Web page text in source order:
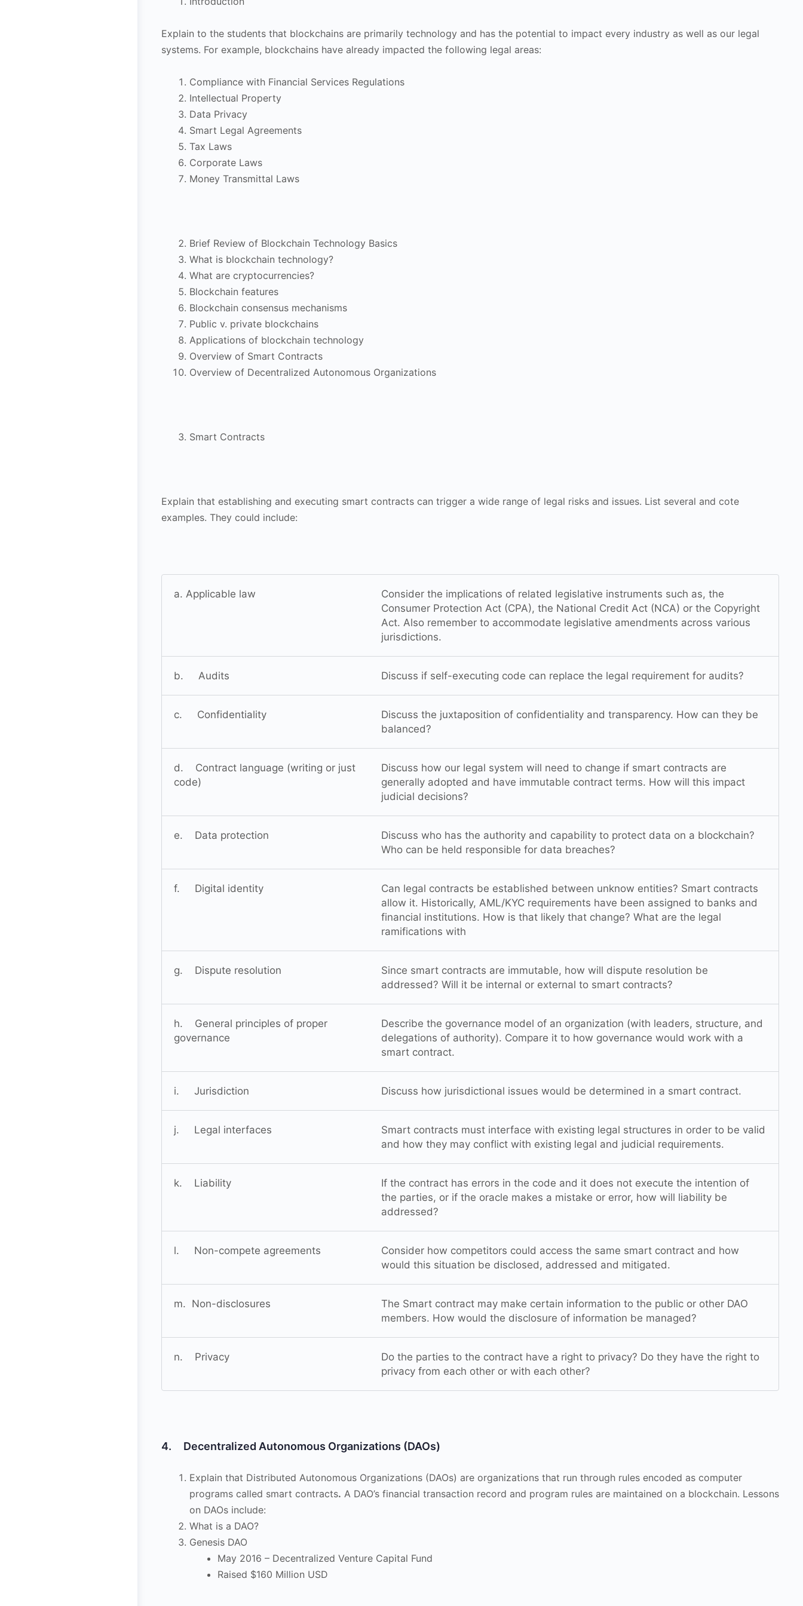
Explain to the students that blockchains are primarily technology and has the potential to impact every industry as well as our legal
systems. For example, blockchains have already impacted the following legal areas:
Compliance with Financial Services Regulations
Intellectual Property
Data Privacy
Smart Legal Agreements
Tax Laws
Corporate Laws
Money Transmittal Laws
Brief Review of Blockchain Technology Basics
What is blockchain technology?
What are cryptocurrencies?
Blockchain features
Blockchain consensus mechanisms
Public v. private blockchains
Applications of blockchain technology
Overview of Smart Contracts
Overview of Decentralized Autonomous Organizations
Smart Contracts
Explain that establishing and executing smart contracts can trigger a wide range of legal risks and issues. List several and cote
examples. They could include:
a. Applicable law
Consider the implications of related legislative instruments such as, the
Consumer Protection Act (CPA), the National Credit Act (NCA) or the Copyright
Act. Also remember to accommodate legislative amendments across various
jurisdictions.
b. Audits Discuss if self-executing code can replace the legal requirement for audits?
c. Confidentiality
Discuss the juxtaposition of confidentiality and transparency. How can they be
balanced?
d. Contract language (writing or just
code)
Discuss how our legal system will need to change if smart contracts are
generally adopted and have immutable contract terms. How will this impact
judicial decisions?
e. Data protection
Discuss who has the authority and capability to protect data on a blockchain?
Who can be held responsible for data breaches?
f. Digital identity
Can legal contracts be established between unknow entities? Smart contracts
allow it. Historically, AML/KYC requirements have been assigned to banks and
financial institutions. How is that likely that change? What are the legal
ramifications with
g. Dispute resolution
Since smart contracts are immutable, how will dispute resolution be
addressed? Will it be internal or external to smart contracts?
h. General principles of proper
governance
Describe the governance model of an organization (with leaders, structure, and
delegations of authority). Compare it to how governance would work with a
smart contract.
i. Jurisdiction Discuss how jurisdictional issues would be determined in a smart contract.
j. Legal interfaces
Smart contracts must interface with existing legal structures in order to be valid
and how they may conflict with existing legal and judicial requirements.
k. Liability
If the contract has errors in the code and it does not execute the intention of
the parties, or if the oracle makes a mistake or error, how will liability be
addressed?
l. Non-compete agreements
Consider how competitors could access the same smart contract and how
would this situation be disclosed, addressed and mitigated.
m. Non-disclosures
The Smart contract may make certain information to the public or other DAO
members. How would the disclosure of information be managed?
n. Privacy
Do the parties to the contract have a right to privacy? Do they have the right to
privacy from each other or with each other?
4. Decentralized Autonomous Organizations (DAOs)
Explain that Distributed Autonomous Organizations (DAOs) are organizations that run through rules encoded as computer
programs called smart contracts. A DAO’s financial transaction record and program rules are maintained on a blockchain. Lessons
on DAOs include:
What is a DAO?
Genesis DAO
May 2016 – Decentralized Venture Capital Fund
Raised $160 Million USD